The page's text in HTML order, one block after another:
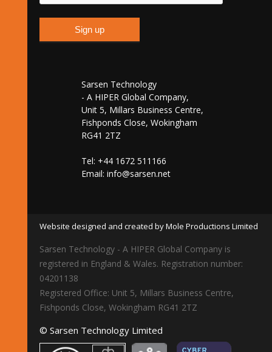
Sarsen Technology
- A HIPER Global Company,
Unit 5, Millars Business Centre,
Fishponds Close, Wokingham
RG41 2TZ
Tel: +44 1672 511166
Email: info@sarsen.net
Website designed and created by Mole Productions Limited
Sarsen Technology - A HIPER Global Company is
registered in England & Wales. Registration number:
04201138
Registered Office: Unit 5, Millars Business Centre,
Fishponds Close, Wokingham RG41 2TZ
© Sarsen Technology Limited